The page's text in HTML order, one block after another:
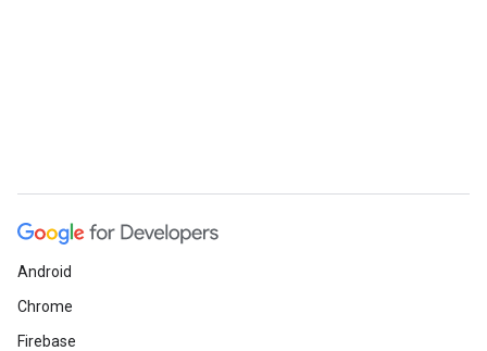
Android
Chrome
Firebase